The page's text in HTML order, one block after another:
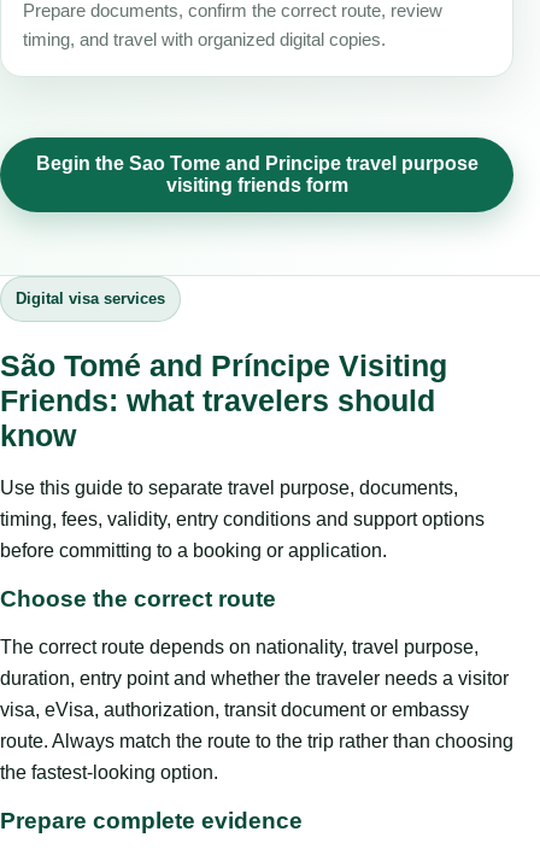
Prepare documents, confirm the correct route, review
timing, and travel with organized digital copies.
Begin the Sao Tome and Principe travel purpose
visiting friends form
Digital visa services
São Tomé and Príncipe Visiting
Friends: what travelers should
know
Use this guide to separate travel purpose, documents,
timing, fees, validity, entry conditions and support options
before committing to a booking or application.
Choose the correct route
The correct route depends on nationality, travel purpose,
duration, entry point and whether the traveler needs a visitor
visa, eVisa, authorization, transit document or embassy
route. Always match the route to the trip rather than choosing
the fastest-looking option.
Prepare complete evidence